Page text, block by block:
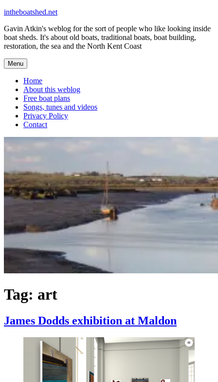
Skip
content
intheboatshed.net
Gavin Atkin's weblog for the sort of people who like looking inside
boat sheds. It's about old boats, traditional boats, boat building,
restoration, the sea and the North Kent Coast
Menu
Home
About this weblog
Free boat plans
Songs, tunes and videos
Privacy Policy
Contact
Tag: art
James Dodds exhibition at Maldon